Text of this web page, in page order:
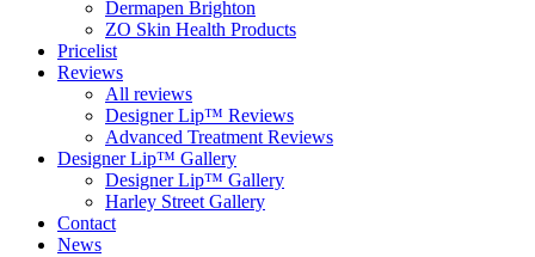
Dermapen Brighton
ZO Skin Health Products
Pricelist
Reviews
All reviews
Designer Lip™ Reviews
Advanced Treatment Reviews
Designer Lip™ Gallery
Designer Lip™ Gallery
Harley Street Gallery
Contact
News